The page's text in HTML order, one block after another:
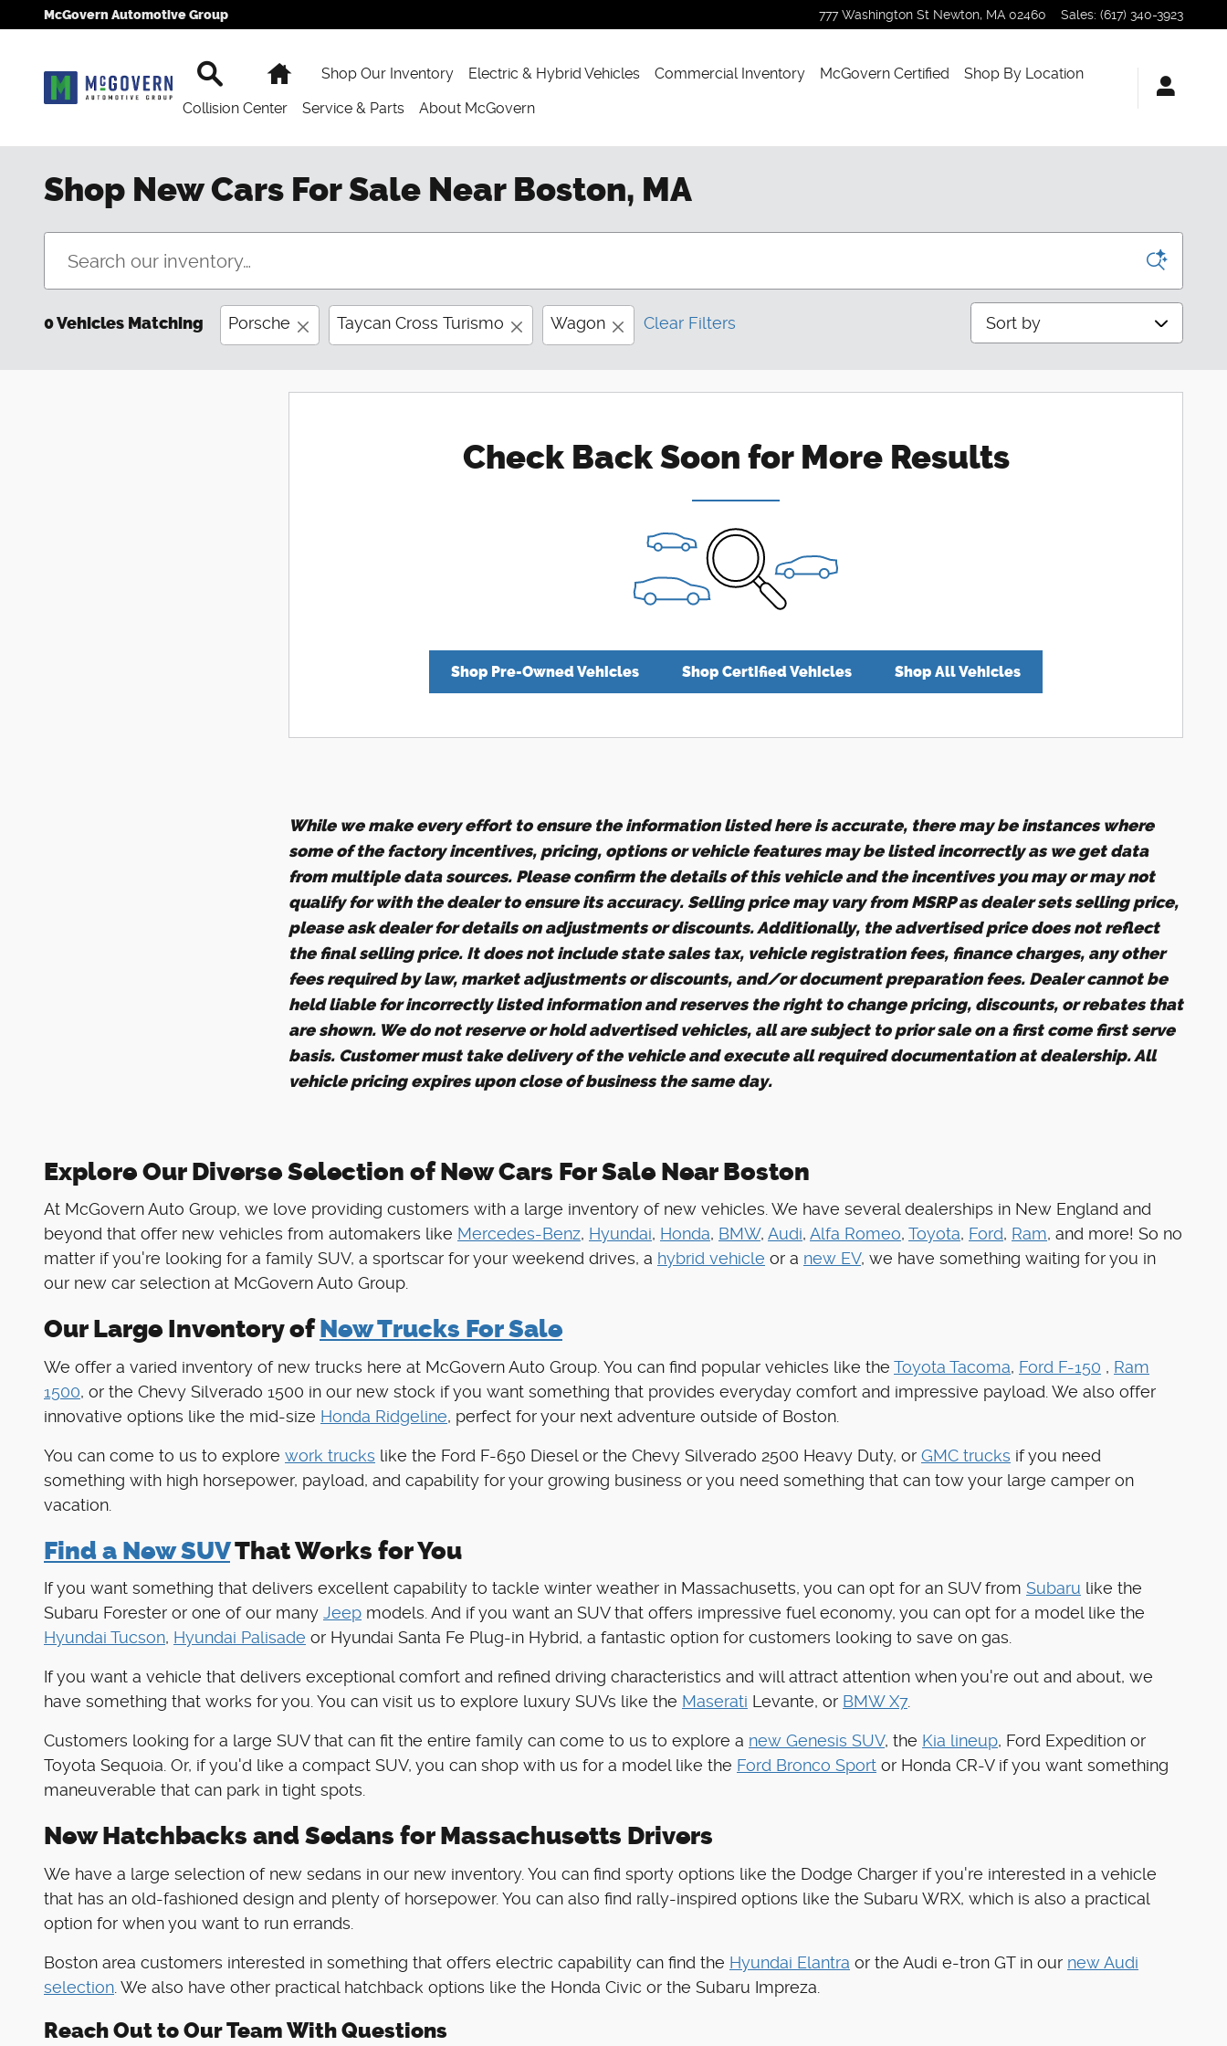
Skip to main content
McGovern Automotive Group 777 Washington St Newton, MA 02460 Sales: (617) 340-3923
Search HomeShop Our Inventory Electric & Hybrid Vehicles Commercial Inventory McGovern Certified
Shop By Location
Collision Center
Service & Parts About McGovern
Shop New Cars For Sale Near Boston, MA
0 Vehicles Matching Porsche Taycan Cross Turismo Wagon Clear Filters Sort by
Check Back Soon for More Results
Shop Pre-Owned Vehicles Shop Certified Vehicles Shop All Vehicles
While we make every effort to ensure the information listed here is accurate, there may be instances where
some of the factory incentives, pricing, options or vehicle features may be listed incorrectly as we get data
from multiple data sources. Please confirm the details of this vehicle and the incentives you may or may not
qualify for with the dealer to ensure its accuracy. Selling price may vary from MSRP as dealer sets selling price,
please ask dealer for details on adjustments or discounts. Additionally, the advertised price does not reflect
the final selling price. It does not include state sales tax, vehicle registration fees, finance charges, any other
fees required by law, market adjustments or discounts, and/or document preparation fees. Dealer cannot be
held liable for incorrectly listed information and reserves the right to change pricing, discounts, or rebates that
are shown. We do not reserve or hold advertised vehicles, all are subject to prior sale on a first come first serve
basis. Customer must take delivery of the vehicle and execute all required documentation at dealership. All
vehicle pricing expires upon close of business the same day.
Explore Our Diverse Selection of New Cars For Sale Near Boston
At McGovern Auto Group, we love providing customers with a large inventory of new vehicles. We have several dealerships in New England and
beyond that offer new vehicles from automakers like Mercedes-Benz, Hyundai, Honda, BMW, Audi, Alfa Romeo, Toyota, Ford, Ram, and more! So no
matter if you're looking for a family SUV, a sportscar for your weekend drives, a hybrid vehicle or a new EV, we have something waiting for you in
our new car selection at McGovern Auto Group.
Our Large Inventory ofNew Trucks For Sale
We offer a varied inventory of new trucks here at McGovern Auto Group. You can find popular vehicles like the Toyota Tacoma, Ford F-150 , Ram
1500, or the Chevy Silverado 1500 in our new stock if you want something that provides everyday comfort and impressive payload. We also offer
innovative options like the mid-size Honda Ridgeline, perfect for your next adventure outside of Boston.
You can come to us to explore work trucks like the Ford F-650 Diesel or the Chevy Silverado 2500 Heavy Duty, or GMC trucks if you need
something with high horsepower, payload, and capability for your growing business or you need something that can tow your large camper on
vacation.
Find a New SUVThat Works for You
If you want something that delivers excellent capability to tackle winter weather in Massachusetts, you can opt for an SUV from Subaru like the
Subaru Forester or one of our many Jeep models. And if you want an SUV that offers impressive fuel economy, you can opt for a model like the
Hyundai Tucson, Hyundai Palisade or Hyundai Santa Fe Plug-in Hybrid, a fantastic option for customers looking to save on gas.
If you want a vehicle that delivers exceptional comfort and refined driving characteristics and will attract attention when you're out and about, we
have something that works for you. You can visit us to explore luxury SUVs like the Maserati Levante, or BMW X7.
Customers looking for a large SUV that can fit the entire family can come to us to explore a new Genesis SUV, the Kia lineup, Ford Expedition or
Toyota Sequoia. Or, if you'd like a compact SUV, you can shop with us for a model like the Ford Bronco Sport or Honda CR-V if you want something
maneuverable that can park in tight spots.
New Hatchbacks and Sedans for Massachusetts Drivers
We have a large selection of new sedans in our new inventory. You can find sporty options like the Dodge Charger if you're interested in a vehicle
that has an old-fashioned design and plenty of horsepower. You can also find rally-inspired options like the Subaru WRX, which is also a practical
option for when you want to run errands.
Boston area customers interested in something that offers electric capability can find the Hyundai Elantra or the Audi e-tron GT in our new Audi
selection . We also have other practical hatchback options like the Honda Civic or the Subaru Impreza.
Reach Out to Our Team With Questions